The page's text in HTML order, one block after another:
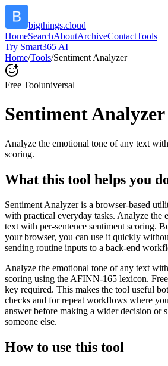
bigthings.cloud
HomeSearchAboutArchiveContactTools
Try Smart365 AI
Home/Tools/Sentiment Analyzer
Free Tooluniversal
Sentiment Analyzer
Analyze the emotional tone of any text
scoring.
What this tool helps you
Sentiment Analyzer is a browser-based
with practical everyday tasks. Analyze the
text with per-sentence sentiment scoring.
your browser, you can use it quickly
sending routine inputs to a back-end
Analyze the emotional tone of any text
scoring using the AFINN-165 lexicon.
key required. This makes the tool useful
checks and for repeat workflows where
answer before making a wider decision or
someone else.
How to use this tool